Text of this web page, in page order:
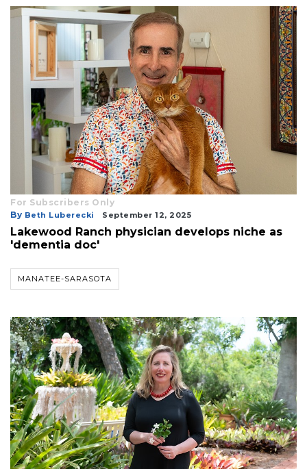
For Subscribers Only
By Beth Luberecki September 12, 2025
Lakewood Ranch physician develops niche as
'dementia doc'
MANATEE-SARASOTA